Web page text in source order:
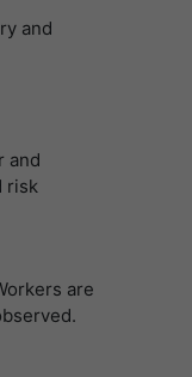
and
and
risk
are